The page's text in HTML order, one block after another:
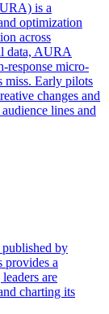
is a
optimization
across
data, AURA
response micro-
miss. Early pilots
changes and
lines and
by
a
are
charting its